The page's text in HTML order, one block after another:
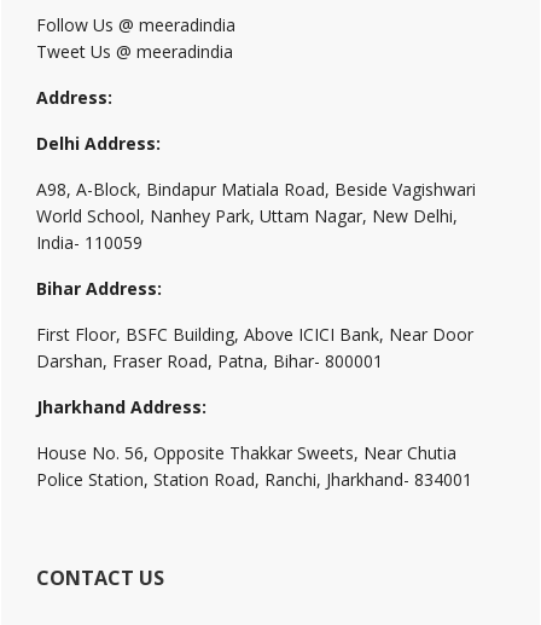
Follow Us @ meeradindia
Tweet Us @ meeradindia
Address:
Delhi Address:
A98, A-Block, Bindapur Matiala Road, Beside Vagishwari
World School, Nanhey Park, Uttam Nagar, New Delhi,
India- 110059
Bihar Address:
First Floor, BSFC Building, Above ICICI Bank, Near Door
Darshan, Fraser Road, Patna, Bihar- 800001
Jharkhand Address:
House No. 56, Opposite Thakkar Sweets, Near Chutia
Police Station, Station Road, Ranchi, Jharkhand- 834001
CONTACT US